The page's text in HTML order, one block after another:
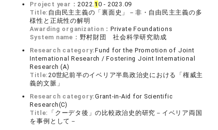
Project year：2022.1 0 - 2023.09
Title: 自由民主主義の「裏面史」－非・自由民主主義の多
様性と正統性の解明
Awarding organization：Private Foundations
System name： 野村財団 社会科学研究助成
Research category:Fund for the Promotion of Joint
International Research / Fostering Joint International
Research (A)
Title:20世紀前半のイベリア半島政治史における「権威主
義的文脈」
Research category:Grant-in-Aid for Scientific
Research(C)
Title: 「クーデタ後」の比較政治史的研究－イベリア両国
を事例として－